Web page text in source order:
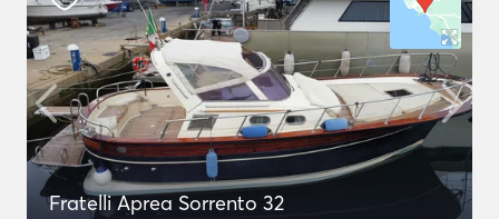
Fratelli Aprea Sorrento 32